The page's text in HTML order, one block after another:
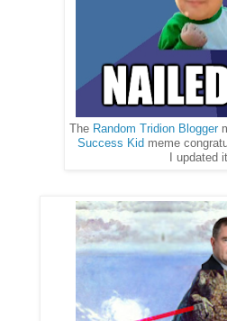
The Random Tridion Blogger
Success Kid meme
I updated